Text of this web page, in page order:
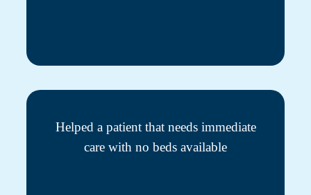
Helped a patient that needs immediate
care with no beds available